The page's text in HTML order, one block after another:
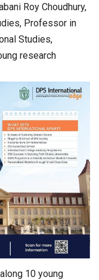
Roy Choudhury,
Professor in
Studies,
research
10 young